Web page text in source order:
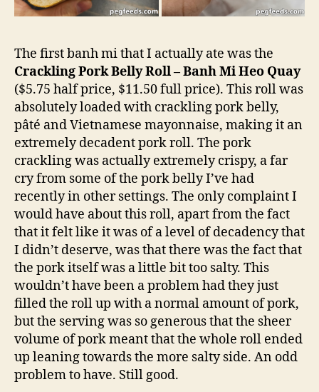
The first banh mi that I actually ate was the
Crackling Pork Belly Roll – Banh Mi Heo Quay
($5.75 half price, $11.50 full price). This roll was
absolutely loaded with crackling pork belly,
pâté and Vietnamese mayonnaise, making it an
extremely decadent pork roll. The pork
crackling was actually extremely crispy, a far
cry from some of the pork belly I’ve had
recently in other settings. The only complaint I
would have about this roll, apart from the fact
that it felt like it was of a level of decadency that
I didn’t deserve, was that there was the fact that
the pork itself was a little bit too salty. This
wouldn’t have been a problem had they just
filled the roll up with a normal amount of pork,
but the serving was so generous that the sheer
volume of pork meant that the whole roll ended
up leaning towards the more salty side. An odd
problem to have. Still good.